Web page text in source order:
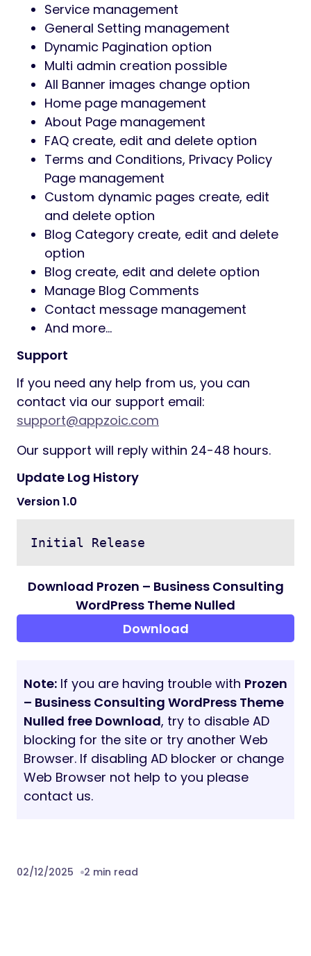
Service management
General Setting management
Dynamic Pagination option
Multi admin creation possible
All Banner images change option
Home page management
About Page management
FAQ create, edit and delete option
Terms and Conditions, Privacy Policy
Page management
Custom dynamic pages create, edit
and delete option
Blog Category create, edit and delete
option
Blog create, edit and delete option
Manage Blog Comments
Contact message management
And more…
Support
If you need any help from us, you can
contact via our support email:
support@appzoic.com
Our support will reply within 24-48 hours.
Update Log History
Version 1.0
Initial Release
Download Prozen – Business Consulting
WordPress Theme Nulled
Download
Note: If you are having trouble with Prozen
– Business Consulting WordPress Theme
Nulled free Download, try to disable AD
blocking for the site or try another Web
Browser. If disabling AD blocker or change
Web Browser not help to you please
contact us.
02/12/2025 2 min read